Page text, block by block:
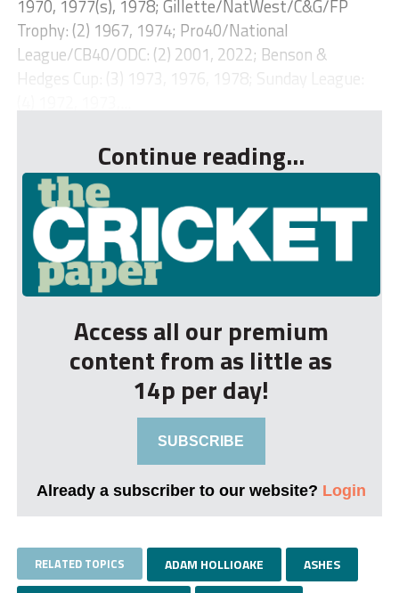
1970, 1977(s), 1978; Gillette/NatWest/C&G/FP
Trophy: (2) 1967, 1974; Pro40/National
League/CB40/ODC: (2) 2001, 2022; Benson &
Hedges Cup: (3) 1973, 1976, 1978; Sunday League:
Continue reading...
Access all our premium
content from as little as
14p per day!
SUBSCRIBE
Already a subscriber to our website? Login
RELATED TOPICS ADAM HOLLIOAKE ASHES